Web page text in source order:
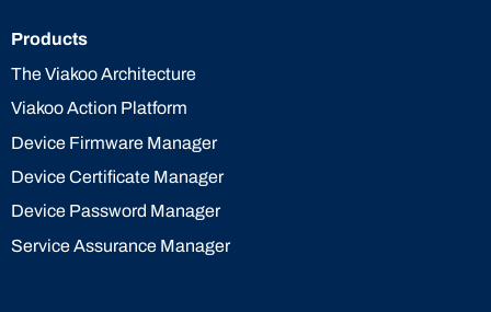
Products
The Viakoo Architecture
Viakoo Action Platform
Device Firmware Manager
Device Certificate Manager
Device Password Manager
Service Assurance Manager